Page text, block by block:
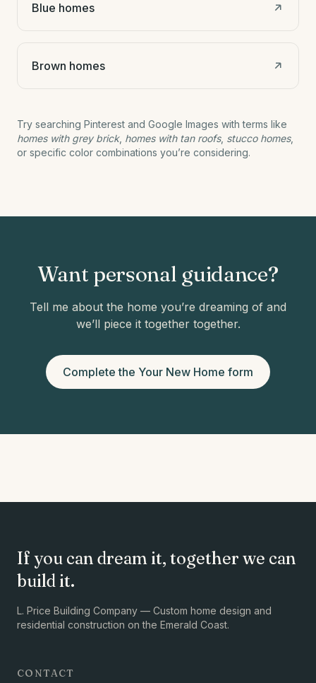
Blue homes
Brown homes
Try searching Pinterest and Google Images with terms like
homes with grey brick, homes with tan roofs, stucco homes,
or specific color combinations you’re considering.
Want personal guidance?
Tell me about the home you’re dreaming of and
we’ll piece it together together.
Complete the Your New Home form
If you can dream it, together we can
build it.
L. Price Building Company — Custom home design and
residential construction on the Emerald Coast.
CONTACT